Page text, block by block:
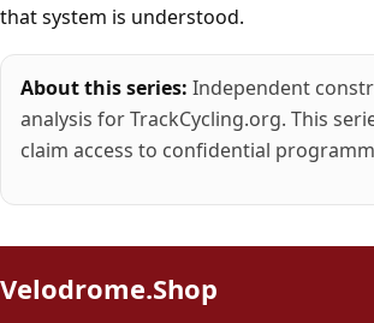
that system is understood.
About this series: Independent
analysis for TrackCycling.org. This
claim access to confidential
Velodrome.Shop